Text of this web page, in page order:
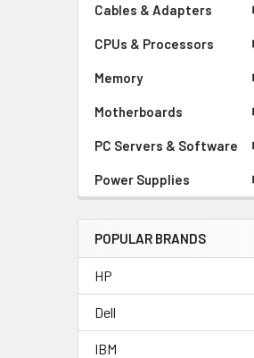
Cables & Adapters
CPUs & Processors
Memory
Motherboards
PC Servers & Software
Power Supplies
POPULAR BRANDS
HP
Dell
IBM